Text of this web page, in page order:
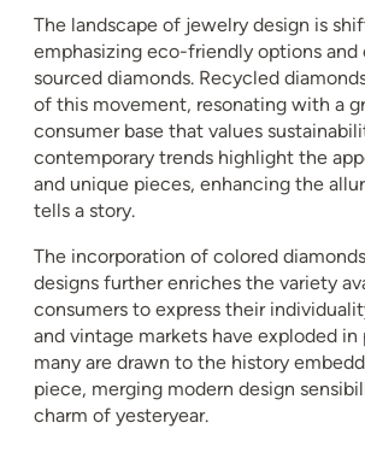
The landscape of jewelry design is
emphasizing eco-friendly options and
sourced diamonds. Recycled
of this movement, resonating with a
consumer base that values
contemporary trends highlight the
and unique pieces, enhancing the
tells a story.
The incorporation of colored
designs further enriches the variety
consumers to express their
and vintage markets have exploded in
many are drawn to the history
piece, merging modern design
charm of yesteryear.